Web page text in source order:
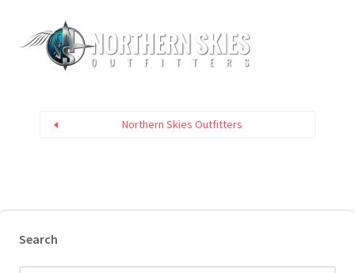
Northern Skies Outfitters
Search